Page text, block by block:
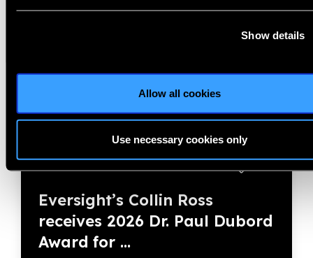
Show details
Allow all cookies
Use necessary cookies only
28.07.2026
Eversight’s Collin Ross
receives 2026 Dr. Paul Dubord
Award for ...